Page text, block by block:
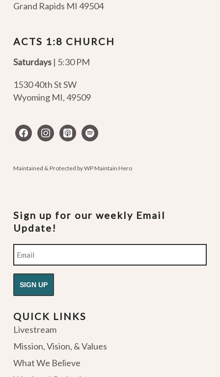
Grand Rapids MI 49504
ACTS 1:8 CHURCH
Saturdays | 5:30 PM
1530 40th St SW
Wyoming MI,49509
facebookinstagram
apple-spotify
Maintained & Protected byWP Maintain Hero
Sign up for our weekly Email
Update!
Email
QUICK LINKS
Livestream
Mission, Vision, & Values
What We Believe